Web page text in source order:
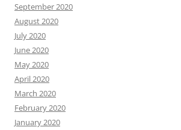
September 2020
August 2020
July 2020
June 2020
May 2020
April 2020
March 2020
February 2020
January 2020